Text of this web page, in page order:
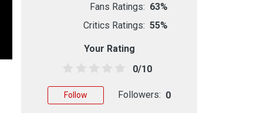
Fans Ratings: 63%
Critics Ratings: 55%
Your Rating
0/10
Follow Followers: 0